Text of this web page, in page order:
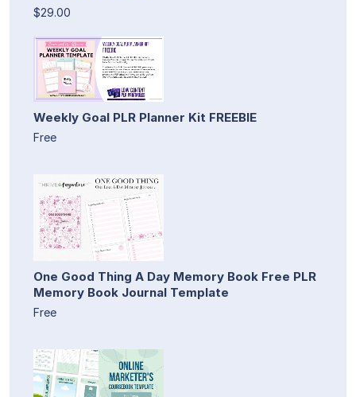
$29.00
Weekly Goal PLR Planner Kit FREEBIE
Free
One Good Thing A Day Memory Book Free PLR
Memory Book Journal Template
Free